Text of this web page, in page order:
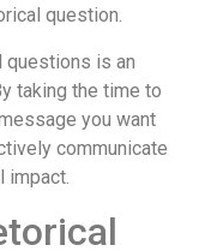
question.
questions is an
taking the time to
you want
communicate
impact.